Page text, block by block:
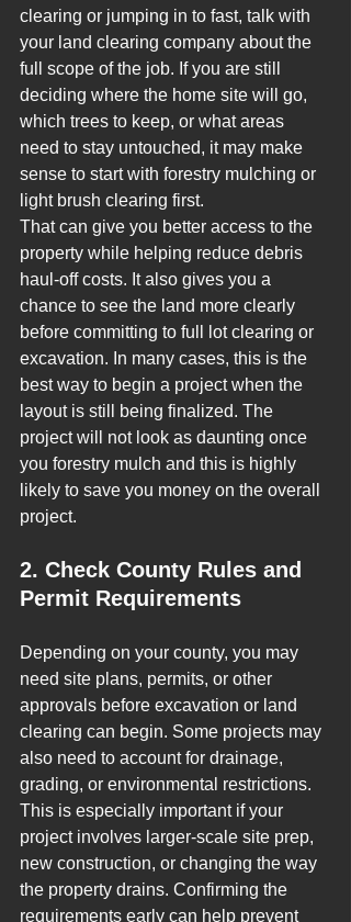
clearing or jumping in to fast, talk with
your land clearing company about the
full scope of the job. If you are still
deciding where the home site will go,
which trees to keep, or what areas
need to stay untouched, it may make
sense to start with forestry mulching or
light brush clearing first.
That can give you better access to the
property while helping reduce debris
haul-off costs. It also gives you a
chance to see the land more clearly
before committing to full lot clearing or
excavation. In many cases, this is the
best way to begin a project when the
layout is still being finalized. The
project will not look as daunting once
you forestry mulch and this is highly
likely to save you money on the overall
project.
2. Check County Rules and
Permit Requirements
Depending on your county, you may
need site plans, permits, or other
approvals before excavation or land
clearing can begin. Some projects may
also need to account for drainage,
grading, or environmental restrictions.
This is especially important if your
project involves larger-scale site prep,
new construction, or changing the way
the property drains. Confirming the
requirements early can help prevent